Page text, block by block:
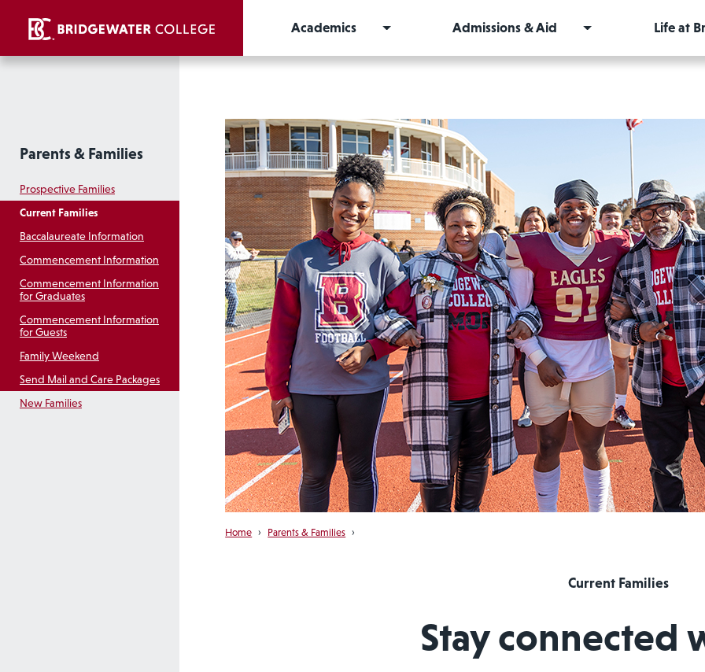
Academics Admissions & Aid Life at
Parents & Families
Prospective Families
Current Families
Baccalaureate Information
Commencement Information
Commencement Information
for Graduates
Commencement Information
for Guests
Family Weekend
Send Mail and Care Packages
New Families
Home › Parents & Families ›
Current Families
Stay connected